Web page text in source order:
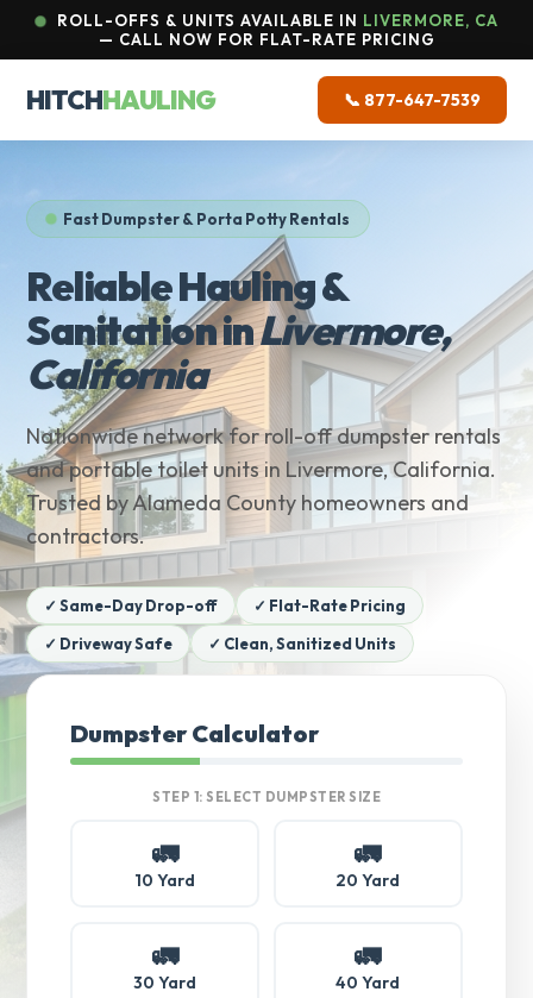
ROLL-OFFS & UNITS AVAILABLE IN LIVERMORE, CA
— CALL NOW FOR FLAT-RATE PRICING
HITCHHAULING 📞 877-647-7539
Fast Dumpster & Porta Potty Rentals
Reliable Hauling &
Sanitation inLivermore,
California
Nationwide network for roll-off dumpster rentals
and portable toilet units in Livermore, California.
Trusted by Alameda County homeowners and
contractors.
✓ Same-Day Drop-off
✓ Flat-Rate Pricing
✓ Driveway Safe
✓ Clean, Sanitized Units
Dumpster Calculator
STEP 1: SELECT DUMPSTER SIZE
🚛
10 Yard
🚛
20 Yard
🚛
30 Yard
🚛
40 Yard